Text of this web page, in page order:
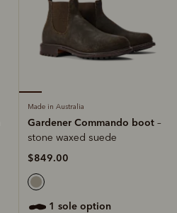
Made in Australia
Gardener Commando boot –
stone waxed suede
$849.00
1 sole option